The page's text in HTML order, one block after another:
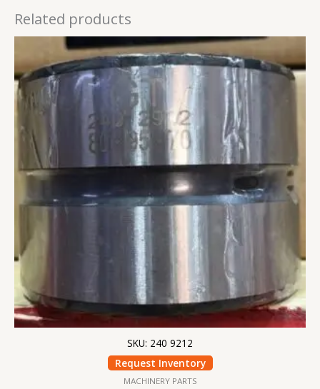
Related products
SKU: 240 9212
Request Inventory
MACHINERY PARTS